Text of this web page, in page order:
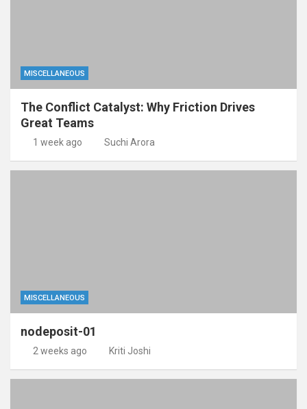
MISCELLANEOUS
The Conflict Catalyst: Why Friction Drives
Great Teams
1 week ago Suchi Arora
MISCELLANEOUS
nodeposit-01
2 weeks ago Kriti Joshi